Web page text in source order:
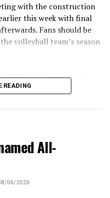
with the construction
this week with final
Fans should be
volleyball team’s season
fans to watch the game
gym itself, there is
the home side allowing
of Thursday’s Bowie
READING
All-
06/2026